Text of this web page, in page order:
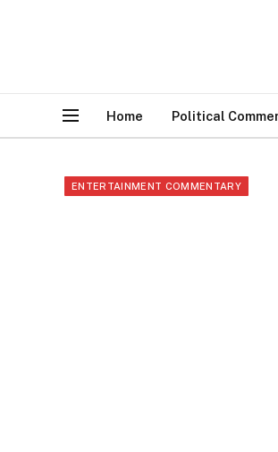
Home Political
ENTERTAINMENT COMMENTARY